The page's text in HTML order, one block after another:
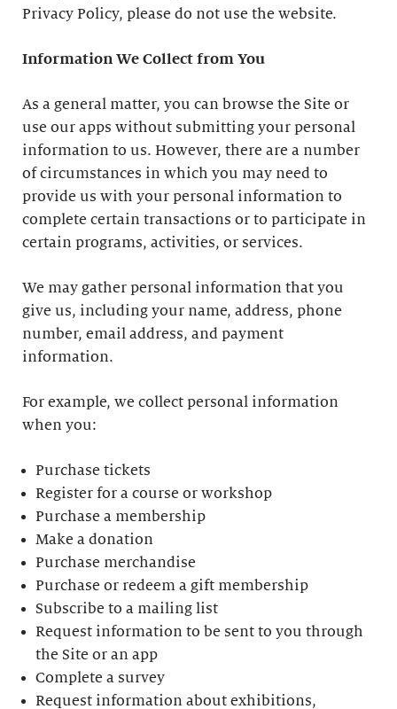
Privacy Policy, please do not use the website.
Information We Collect from You
As a general matter, you can browse the Site or
use our apps without submitting your personal
information to us. However, there are a number
of circumstances in which you may need to
provide us with your personal information to
complete certain transactions or to participate in
certain programs, activities, or services.
We may gather personal information that you
give us, including your name, address, phone
number, email address, and payment
information.
For example, we collect personal information
when you:
Purchase tickets
Register for a course or workshop
Purchase a membership
Make a donation
Purchase merchandise
Purchase or redeem a gift membership
Subscribe to a mailing list
Request information to be sent to you through
the Site or an app
Complete a survey
Request information about exhibitions,